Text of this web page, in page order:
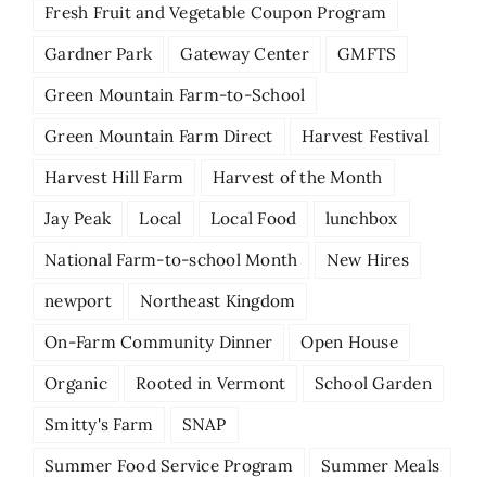
Fresh Fruit and Vegetable Coupon Program
Gardner Park
Gateway Center
GMFTS
Green Mountain Farm-to-School
Green Mountain Farm Direct
Harvest Festival
Harvest Hill Farm
Harvest of the Month
Jay Peak
Local Local Food
lunchbox
National Farm-to-school Month
New Hires
newport
Northeast Kingdom
On-Farm Community Dinner
Open House
Organic
Rooted in Vermont
School Garden
Smitty's Farm
SNAP
Summer Food Service Program
Summer Meals